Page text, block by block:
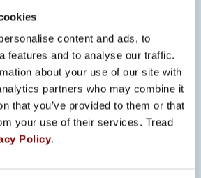
content and ads, to
features and to analyse our traffic.
about your use of our site with
partners who may combine it
that you’ve provided to them or that
your use of their services. Tread
Policy.
results in a multiplication
quality improves,
consequently the
used to resolving
for both parties.
ensures
of processes even